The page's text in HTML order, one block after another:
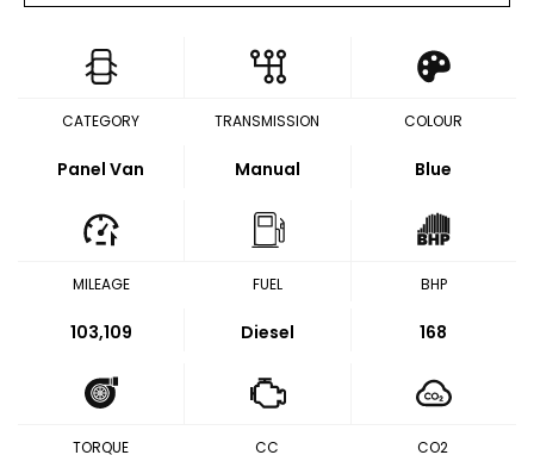
CATEGORY
Panel Van
TRANSMISSION
Manual
COLOUR
Blue
MILEAGE
103,109
FUEL
Diesel
BHP
168
TORQUE CC CO2